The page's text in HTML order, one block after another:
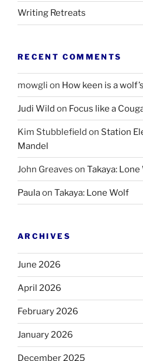
Writing Retreats
RECENT COMMENTS
mowgli on How keen is a
Judi Wild on Focus like a
Kim Stubblefield on Station
Mandel
John Greaves on Takaya:
Paulaon Takaya: Lone Wolf
ARCHIVES
June 2026
April 2026
February 2026
January 2026
December 2025